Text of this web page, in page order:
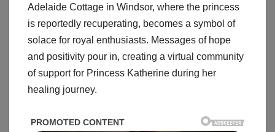
Adelaide Cottage in Windsor, where the princess
is reportedly recuperating, becomes a symbol of
solace for royal enthusiasts. Messages of hope
and positivity pour in, creating a virtual community
of support for Princess Katherine during her
healing journey.